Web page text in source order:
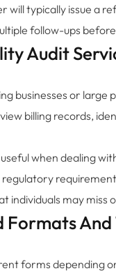
typically issue a
follow-ups
Audit
businesses or
billing records,
when dealing
individuals may miss
Formats
forms depending